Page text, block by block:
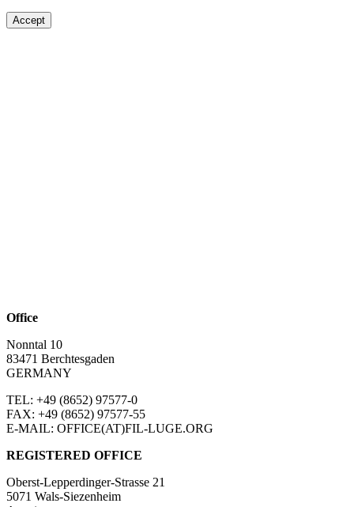
Accept
Office
Nonntal 10
83471 Berchtesgaden
GERMANY
TEL: +49 (8652) 97577-0
FAX: +49 (8652) 97577-55
E-MAIL: OFFICE(AT)FIL-LUGE.ORG
REGISTERED OFFICE
Oberst-Lepperdinger-Strasse 21
5071 Wals-Siezenheim